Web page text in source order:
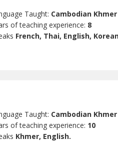
Taught: Cambodian Khmer
of teaching experience: 8
French, Thai, English,
Taught: Cambodian Khmer
of teaching experience: 10
Khmer, English.